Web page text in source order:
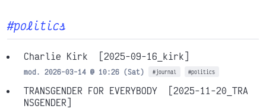
#politics
Charlie Kirk [2025-09-16_kirk]
mod. 2026-03-14 @ 10:26 (Sat) #journal #politics
TRANSGENDER FOR EVERYBODY
[2025-11-20_TRA
NSGENDER]